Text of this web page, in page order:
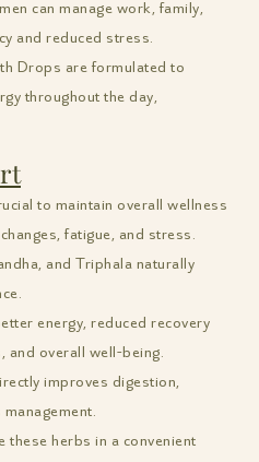
can manage work, family,
and reduced stress.
Drops are formulated to
throughout the day,
to maintain overall wellness
fatigue, and stress.
and Triphala naturally
energy, reduced recovery
and overall well-being.
improves digestion,
herbs in a convenient